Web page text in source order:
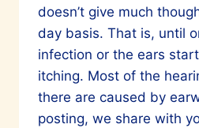
doesn’t give much
day basis. That is, until
infection or the ears
itching. Most of the
there are caused by
posting, we share with